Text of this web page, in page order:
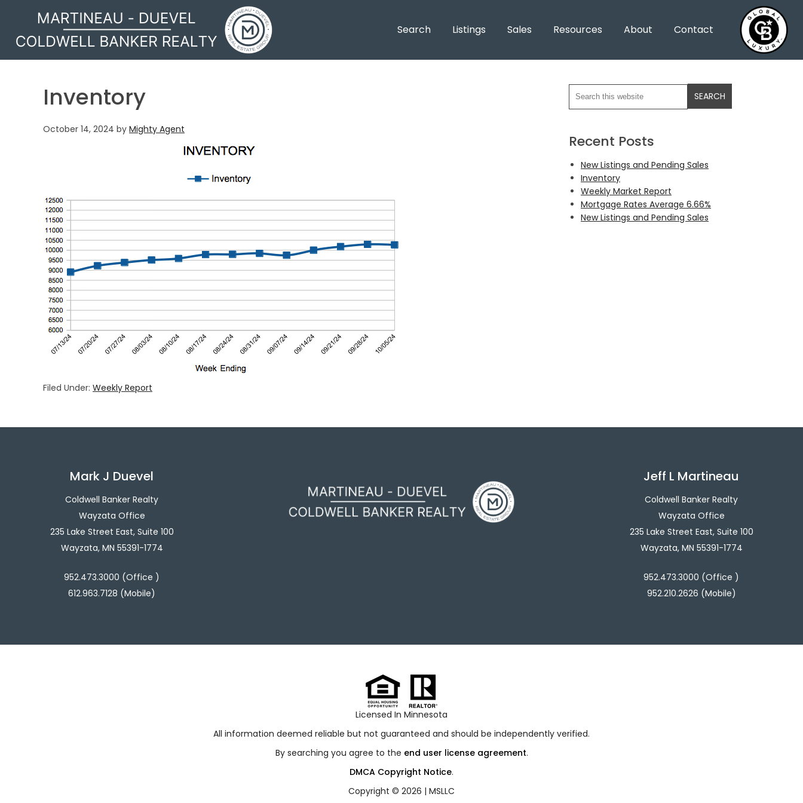
Search Listings Sales Resources About Contact
Inventory
October 14, 2024 by Mighty Agent
Filed Under: Weekly Report
Recent Posts
New Listings and Pending Sales
Inventory
Weekly Market Report
Mortgage Rates Average 6.66%
New Listings and Pending Sales
Mark J Duevel
Coldwell Banker Realty
Wayzata Office
235 Lake Street East, Suite 100
Wayzata, MN 55391-1774
952.473.3000 (Office )
612.963.7128 (Mobile)
Jeff L Martineau
Coldwell Banker Realty
Wayzata Office
235 Lake Street East, Suite 100
Wayzata, MN 55391-1774
952.473.3000 (Office )
952.210.2626 (Mobile)
Licensed In Minnesota
All information deemed reliable but not guaranteed and should be independently verified.
By searching you agree to the end user license agreement.
DMCA Copyright Notice.
Copyright © 2026 | MSLLC